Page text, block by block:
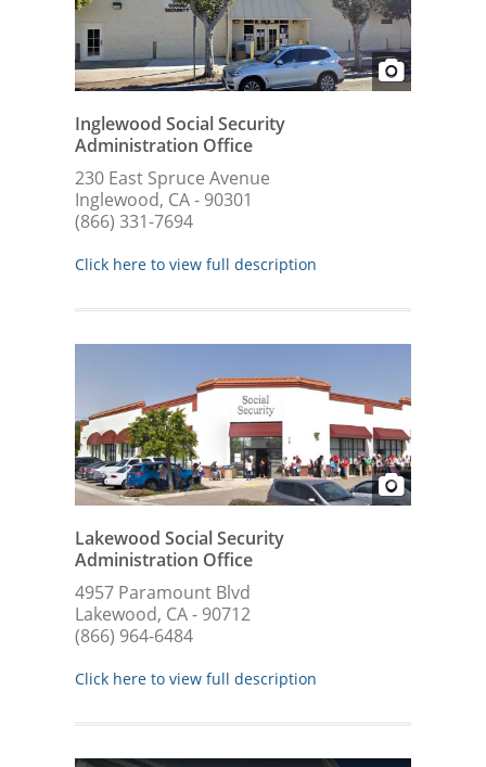
Inglewood Social Security
Administration Office
230 East Spruce Avenue
Inglewood, CA - 90301
(866) 331-7694
Click here to view full description
Lakewood Social Security
Administration Office
4957 Paramount Blvd
Lakewood, CA - 90712
(866) 964-6484
Click here to view full description